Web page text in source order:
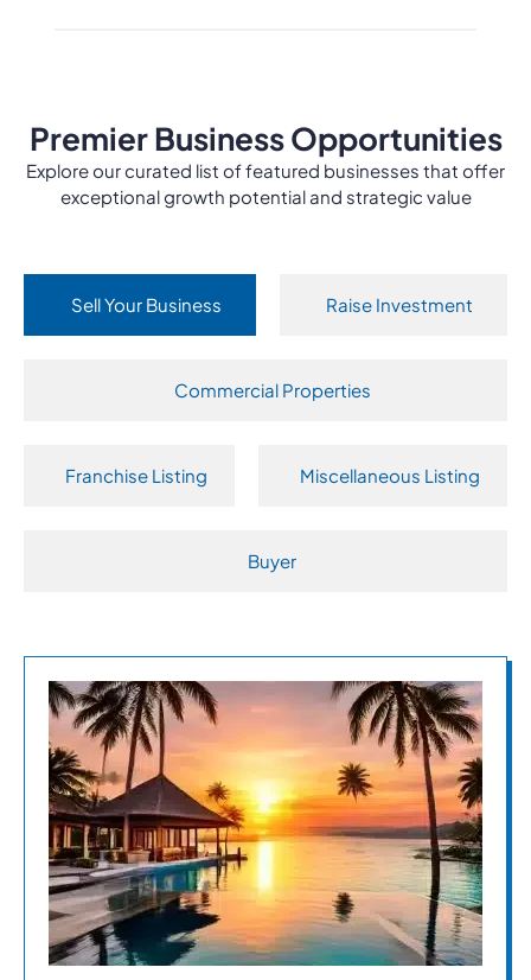
Premier Business Opportunities
Explore our curated list of featured businesses that offer
exceptional growth potential and strategic value
Sell Your Business Raise Investment
Commercial Properties
Franchise Listing Miscellaneous Listing
Buyer